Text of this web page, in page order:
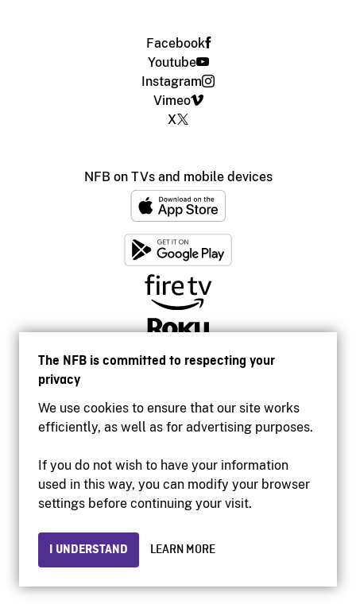
The NFB is committed to respecting your
privacy
We use cookies to ensure that our site works
efficiently, as well as for advertising purposes.
If you do not wish to have your information
used in this way, you can modify your browser
settings before continuing your visit.
I UNDERSTAND LEARN MORE
Facebook
Youtube
Instagram
Vimeo
X
NFB on TVs and mobile devices
Accessibility
Institutional website
Privacy
© 2026 National Film Board of Canada